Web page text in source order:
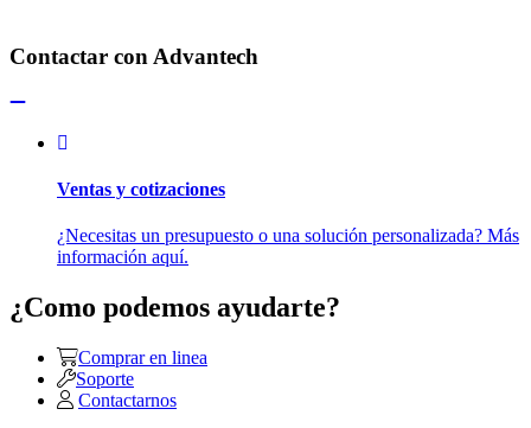
Contactar con Advantech
Ventas y cotizaciones
¿Necesitas un presupuesto o una solución personalizada? Más
información aquí.
¿Como podemos ayudarte?
Comprar en linea
Soporte
Contactarnos